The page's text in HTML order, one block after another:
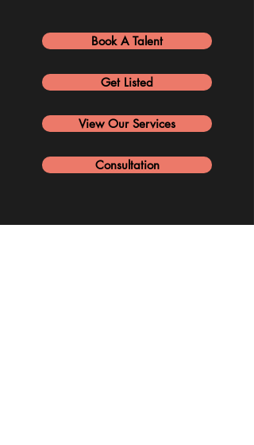
Book A Talent
Get Listed
View Our Services
Consultation